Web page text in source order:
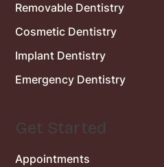
Removable Dentistry
Cosmetic Dentistry
Implant Dentistry
Emergency Dentistry
Get Started
Appointments